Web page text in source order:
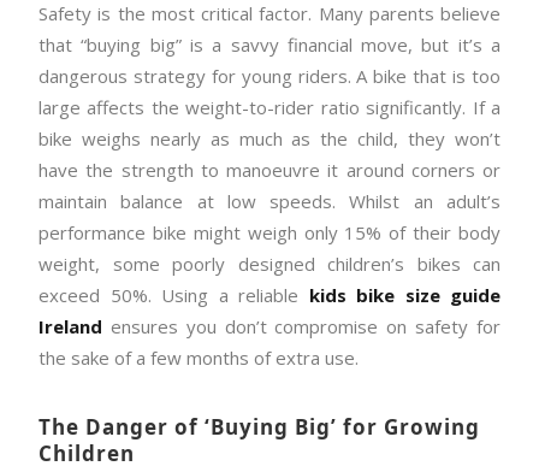
Safety is the most critical factor. Many parents believe
that “buying big” is a savvy financial move, but it’s a
dangerous strategy for young riders. A bike that is too
large affects the weight-to-rider ratio significantly. If a
bike weighs nearly as much as the child, they won’t
have the strength to manoeuvre it around corners or
maintain balance at low speeds. Whilst an adult’s
performance bike might weigh only 15% of their body
weight, some poorly designed children’s bikes can
exceed 50%. Using a reliable kids bike size guide
Ireland ensures you don’t compromise on safety for
the sake of a few months of extra use.
The Danger of ‘Buying Big’ for Growing
Children